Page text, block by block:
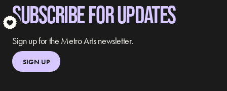
SUBSCRIBE FOR UPDATES
Sign up for the Metro Arts newsletter.
SIGN UP